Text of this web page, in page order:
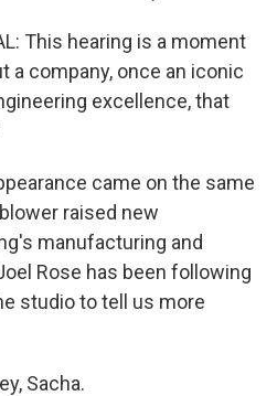
This hearing is a moment
a company, once an iconic
excellence, that
came on the same
raised new
manufacturing and
Rose has been following
studio to tell us more
Sacha.